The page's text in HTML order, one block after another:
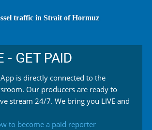
traffic in Strait of Hormuz
- GET PAID
is directly connected to the
Our producers are ready to
stream 24/7. We bring you LIVE and
to become a paid reporter